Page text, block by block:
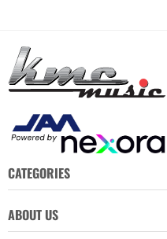
CATEGORIES
ABOUT US